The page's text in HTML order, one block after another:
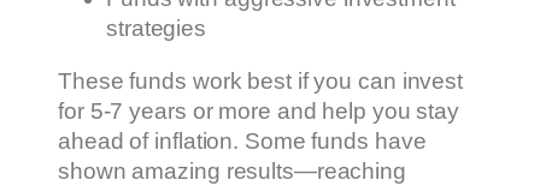
strategies
These funds work best if you can invest
for 5-7 years or more and help you stay
ahead of inflation. Some funds have
shown amazing results—reaching